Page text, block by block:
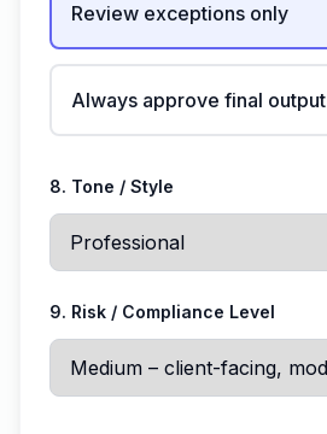
Review exceptions only
Always approve final output
8. Tone / Style
9. Risk / Compliance Level